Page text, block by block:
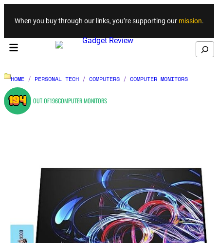
Skip to content
When you buy through our links, you’re supporting our mission.
Search
HOME / PERSONAL TECH / COMPUTERS / COMPUTER MONITORS
194 OUT OF196COMPUTER MONITORS